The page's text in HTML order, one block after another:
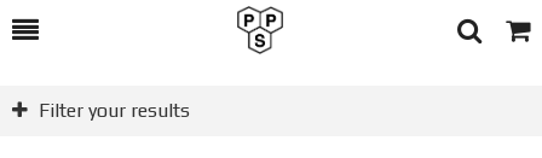
Toggle
Search
Cart
Filter your results